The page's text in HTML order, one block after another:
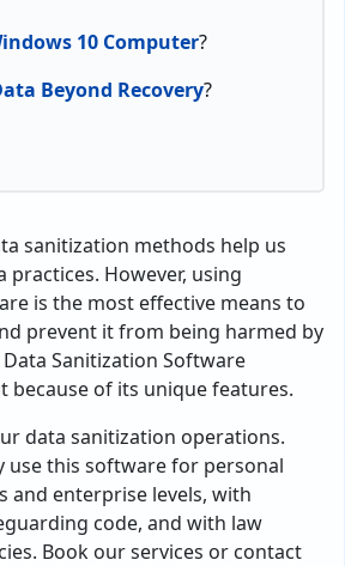
10 Computer?
Beyond Recovery?
sanitization methods help us
However, using
is the most effective means to
prevent it from being harmed by
Sanitization Software
because of its unique features.
data sanitization operations.
use this software for personal
and enterprise levels, with
code, and with law
Book our services or contact